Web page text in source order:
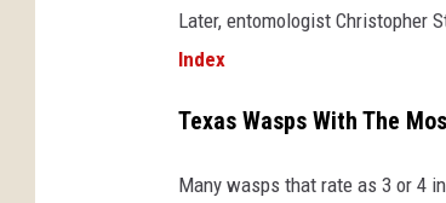
i
c
a
Later, entomologist Christopher
Index
Texas Wasps With The
Many wasps that rate as 3 or 4